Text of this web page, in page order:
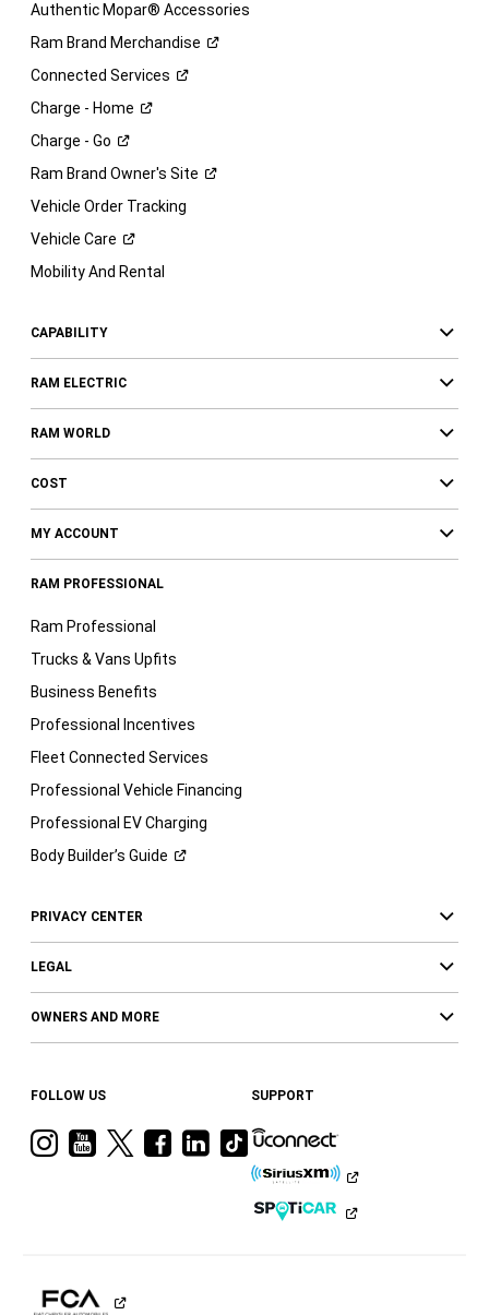
Authentic Mopar® Accessories
Ram Brand Merchandise
Connected Services
Charge - Home
Charge - Go
Ram Brand Owner's Site
Vehicle Order Tracking
Vehicle Care
Mobility And Rental
CAPABILITY
RAM ELECTRIC
RAM WORLD
COST
MY ACCOUNT
RAM PROFESSIONAL
Ram Professional
Trucks & Vans Upfits
Business Benefits
Professional Incentives
Fleet Connected Services
Professional Vehicle Financing
Professional EV Charging
Body Builder’s Guide
PRIVACY CENTER
LEGAL
OWNERS AND MORE
FOLLOW US
VisitVisitVisitVisit
Facebook
Visit
Ram
LinkedIn
Visit
Ram
on
Tiktok
SUPPORT